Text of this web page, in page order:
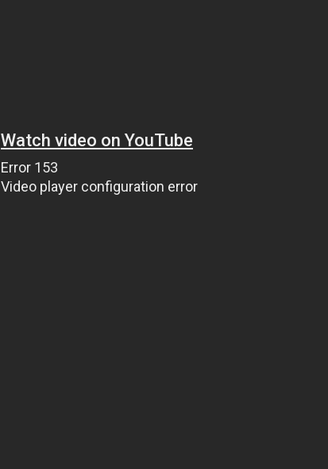
Watch video on YouTube
Error 153
Video player configuration error